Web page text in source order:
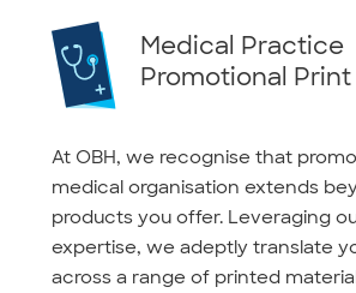
Medical Practice
Promotional Print
At OBH, we recognise that
medical organisation extends
products you offer. Leveraging
expertise, we adeptly translate
across a range of printed